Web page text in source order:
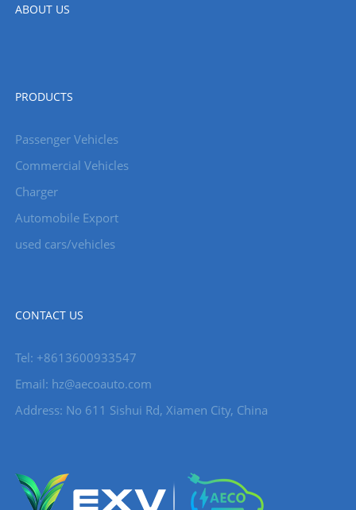
ABOUT US
PRODUCTS
Passenger Vehicles
Commercial Vehicles
Charger
Automobile Export
used cars/vehicles
CONTACT US
Tel: +8613600933547
Email: hz@aecoauto.com
Address: No 611 Sishui Rd, Xiamen City, China